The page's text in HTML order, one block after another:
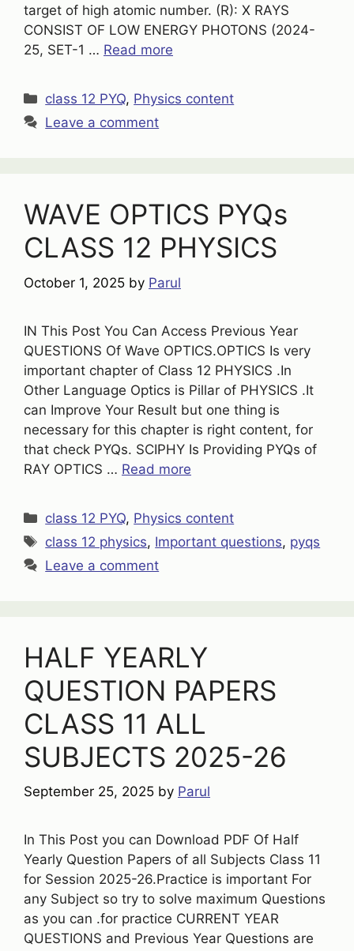
target of high atomic number. (R): X RAYS
CONSIST OF LOW ENERGY PHOTONS (2024-
25, SET-1 … Read more
Categories
class 12 PYQ, Physics content
Leave a comment
WAVE OPTICS PYQs
CLASS 12 PHYSICS
October 1, 2025 by Parul
IN This Post You Can Access Previous Year
QUESTIONS Of Wave OPTICS.OPTICS Is very
important chapter of Class 12 PHYSICS .In
Other Language Optics is Pillar of PHYSICS .It
can Improve Your Result but one thing is
necessary for this chapter is right content, for
that check PYQs. SCIPHY Is Providing PYQs of
RAY OPTICS … Read more
Categories
class 12 PYQ, Physics content
Tags
class 12 physics, Important questions, pyqs
Leave a comment
HALF YEARLY
QUESTION PAPERS
CLASS 11 ALL
SUBJECTS 2025-26
September 25, 2025 by Parul
In This Post you can Download PDF Of Half
Yearly Question Papers of all Subjects Class 11
for Session 2025-26.Practice is important For
any Subject so try to solve maximum Questions
as you can .for practice CURRENT YEAR
QUESTIONS and Previous Year Questions are